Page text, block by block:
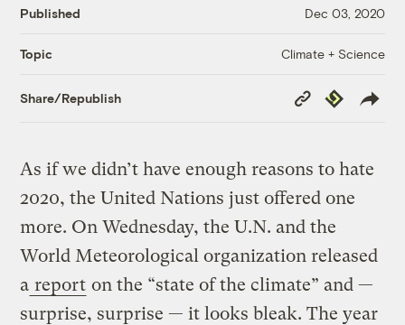
Published Dec 03, 2020
Topic Climate + Science
Share/Republish
Copy
Link
Republish
As if we didn’t have enough reasons to hate
2020, the United Nations just offered one
more. On Wednesday, the U.N. and the
World Meteorological organization released
a report on the “state of the climate” and —
surprise, surprise — it looks bleak. The year